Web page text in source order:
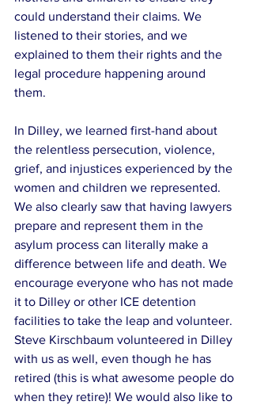
could understand their claims. We
listened to their stories, and we
explained to them their rights and the
legal procedure happening around
them.
In Dilley, we learned first-hand about
the relentless persecution, violence,
grief, and injustices experienced by the
women and children we represented.
We also clearly saw that having lawyers
prepare and represent them in the
asylum process can literally make a
difference between life and death. We
encourage everyone who has not made
it to Dilley or other ICE detention
facilities to take the leap and volunteer.
Steve Kirschbaum volunteered in Dilley
with us as well, even though he has
retired (this is what awesome people do
when they retire)! We would also like to